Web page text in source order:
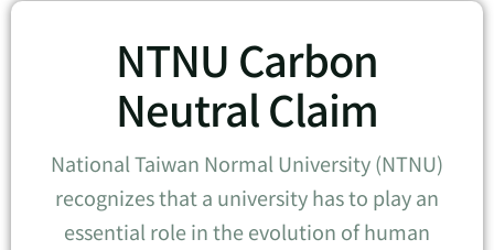
NTNU Carbon
Neutral Claim
National Taiwan Normal University (NTNU)
recognizes that a university has to play an
essential role in the evolution of human